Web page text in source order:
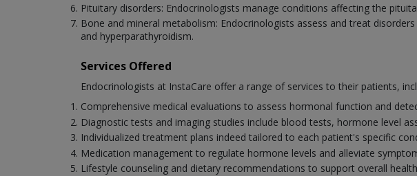
Pituitary disorders: Endocrinologists manage conditions affecting the
Bone and mineral metabolism: Endocrinologists assess and treat
and hyperparathyroidism.
Services Offered
Endocrinologists at InstaCare offer a range of services to their patients,
Comprehensive medical evaluations to assess hormonal function and
Diagnostic tests and imaging studies include blood tests, hormone level
Individualized treatment plans indeed tailored to each patient's specific
Medication management to regulate hormone levels and alleviate
Lifestyle counseling and dietary recommendations to support overall